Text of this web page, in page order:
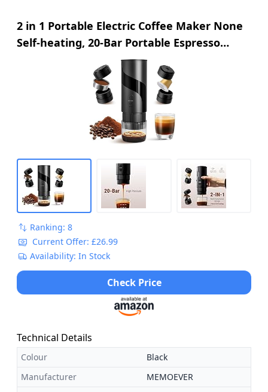
2 in 1 Portable Electric Coffee Maker None
Self-heating, 20-Bar Portable Espresso
Maker Rechargable, Travel Coffee Maker
for Car, Camping, Office, Compatible with
Coffee Powder and Nespresso Capsule
Ranking: 8
Current Offer: £26.99
Availability: In Stock
Check Price
Technical Details
Colour
Black
Manufacturer
MEMOEVER